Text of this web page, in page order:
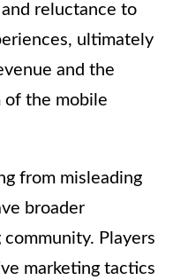
reluctance to
ultimately
and the
of the mobile
from misleading
broader
Players
marketing tactics